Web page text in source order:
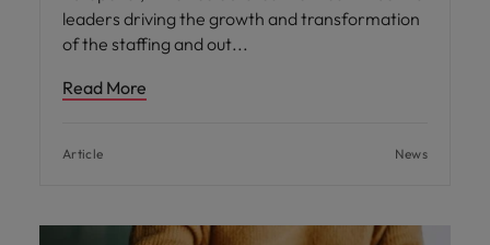
leaders driving the growth and transformation
of the staffing and out
Read More
Article News